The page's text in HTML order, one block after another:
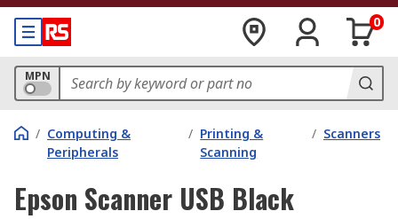
0
MPN
/ Computing &
Peripherals
/ Printing &
Scanning
/ Scanners
Epson Scanner USB Black